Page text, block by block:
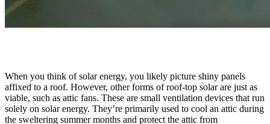
When you think of solar energy, you likely picture shiny panels
affixed to a roof. However, other forms of roof-top solar are just as
viable, such as attic fans. These are small ventilation devices that run
solely on solar energy. They’re primarily used to cool an attic during
the sweltering summer months and protect the attic from